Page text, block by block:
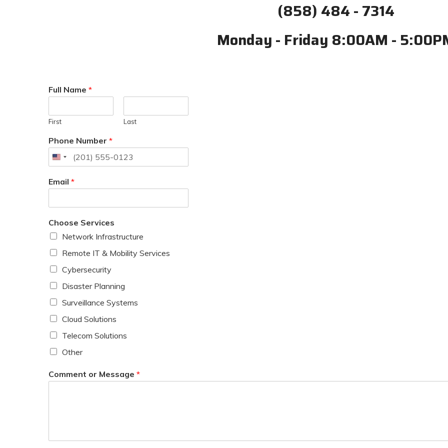
(858) 484 - 7314
Monday - Friday 8:00AM -
Full Name *
First Last
Phone Number *
Email *
Choose Services
Network Infrastructure
Remote IT & Mobility Services
Cybersecurity
Disaster Planning
Surveillance Systems
Cloud Solutions
Telecom Solutions
Other
Comment or Message *